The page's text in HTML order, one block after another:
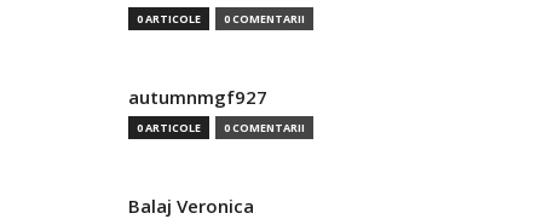
0 ARTICOLE 0 COMENTARII
autumnmgf927
0 ARTICOLE 0 COMENTARII
Balaj Veronica